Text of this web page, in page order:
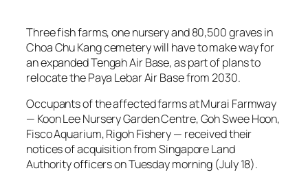
Three fish farms, one nursery and 80,500 graves in
Choa Chu Kang cemetery will have to make way for
an expanded Tengah Air Base, as part of plans to
relocate the Paya Lebar Air Base from 2030.
Occupants of the affected farms at Murai Farmway
— Koon Lee Nursery Garden Centre, Goh Swee Hoon,
Fisco Aquarium, Rigoh Fishery — received their
notices of acquisition from Singapore Land
Authority officers on Tuesday morning (July 18).